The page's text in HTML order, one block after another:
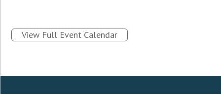
View Full Event Calendar